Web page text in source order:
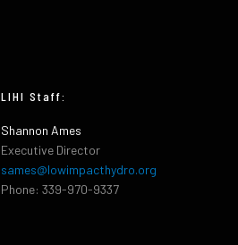
LIHI Staff:
Shannon Ames
Executive Director
sames@lowimpacthydro.org
Phone: 339-970-9337